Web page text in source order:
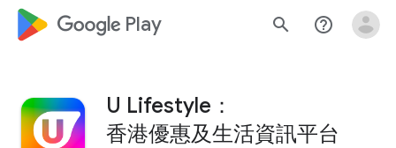
google_logo Play search help_outline
U Lifestyle：
香港優惠及生活資訊平台